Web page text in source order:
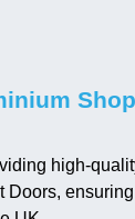
high-
Doors,